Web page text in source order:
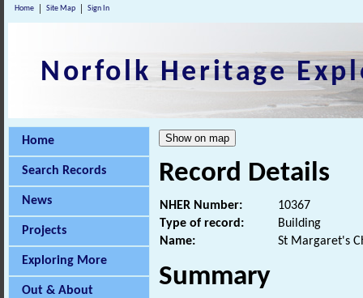
Home Site Map Sign In
Norfolk Heritage
Home
Search Records
News
Projects
Exploring More
Out & About
Record Details
NHER Number:
10367
Type of record:
Building
Name:
St Margaret's
Summary